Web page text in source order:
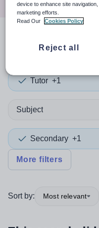
search
Tutor +1
Subject
Secondary +1
More filters
Sort by: Most relevant
device to enhance site
marketing efforts.
Read Our
Cookies Policy
Reject all